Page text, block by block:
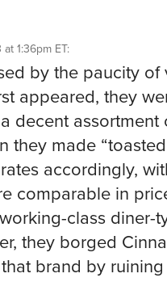
1:36pm ET:
by the paucity of
appeared, they
decent assortment
they made
accordingly,
comparable in
class diner-
they borged
brand by